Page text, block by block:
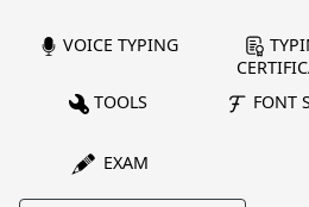
VOICE TYPING
TOOLS
FONT
EXAM